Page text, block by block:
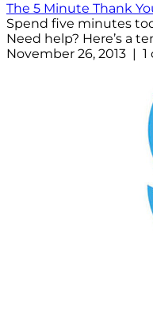
The 5 Minute Thank
Spend five minutes
Need help? Here’s a
November 26, 2013 |